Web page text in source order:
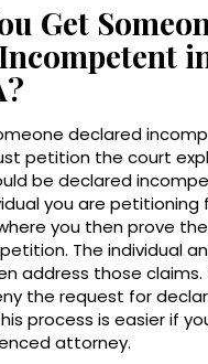
Get
declared
petition the court
be declared
you are petitioning
you then prove
The individual
address those claims.
the request for
process is easier if
attorney.